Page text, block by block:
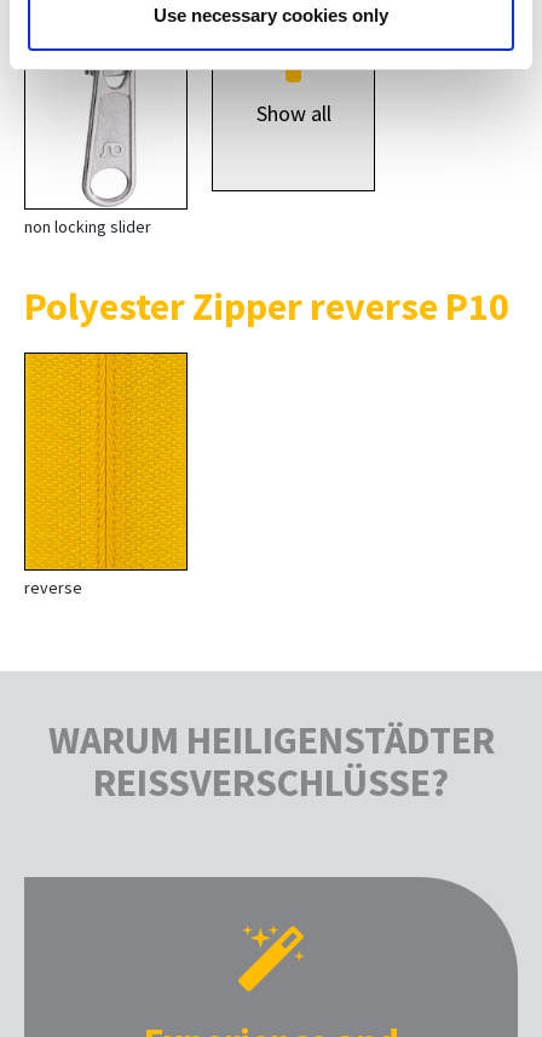
Use necessary cookies only
non locking slider
Show all
Polyester Zipper reverse P10
reverse
WARUM HEILIGENSTÄDTER
REISSVERSCHLÜSSE?